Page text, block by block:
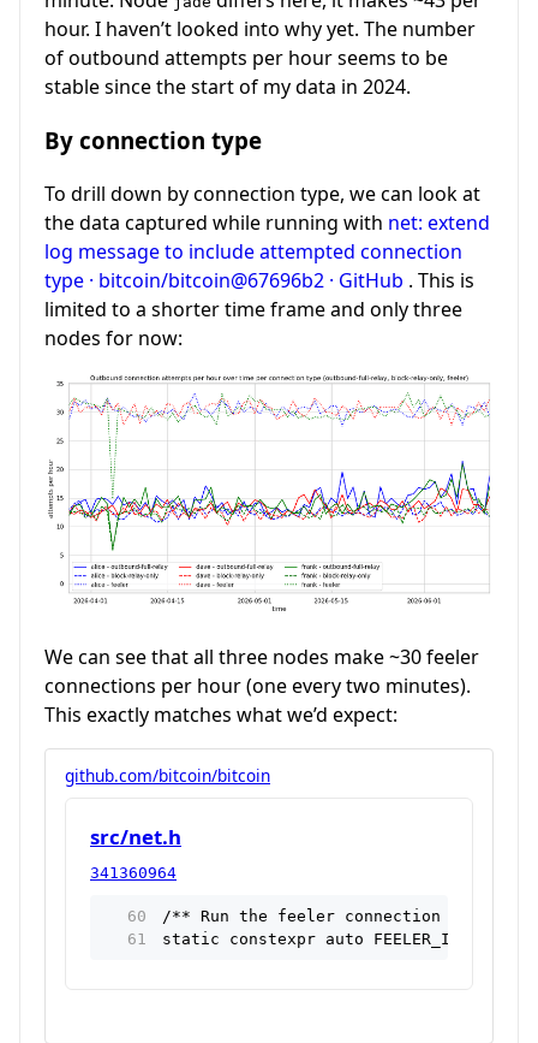
hour. I haven’t looked into why yet. The number
of outbound attempts per hour seems to be
stable since the start of my data in 2024.
By connection type
To drill down by connection type, we can look at
the data captured while running with net: extend
log message to include attempted connection
type · bitcoin/bitcoin@67696b2 · GitHub . This is
limited to a shorter time frame and only three
nodes for now:
We can see that all three nodes make ~30 feeler
connections per hour (one every two minutes).
This exactly matches what we’d expect:
github.com/bitcoin/bitcoin
src/net.h
341360964
/** Run the feeler connection loop
static constexpr auto FEELER_INTERVAL